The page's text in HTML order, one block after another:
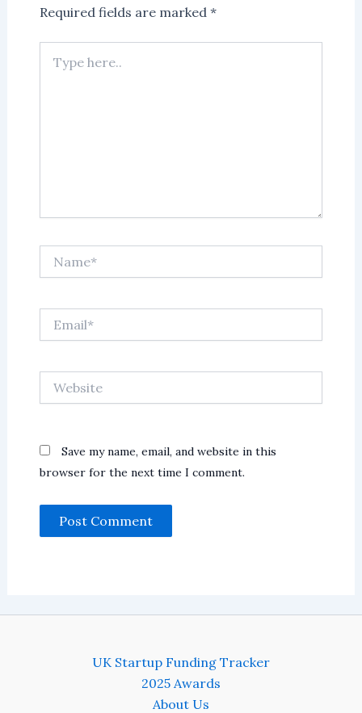
Required fields are marked *
here..
Save my name, email, and website in this
browser for the next time I comment.
UK Startup Funding Tracker
2025 Awards
About Us